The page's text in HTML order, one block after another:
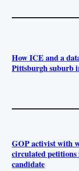
How ICE and a
Pittsburgh suburb
GOP activist with
circulated
candidate